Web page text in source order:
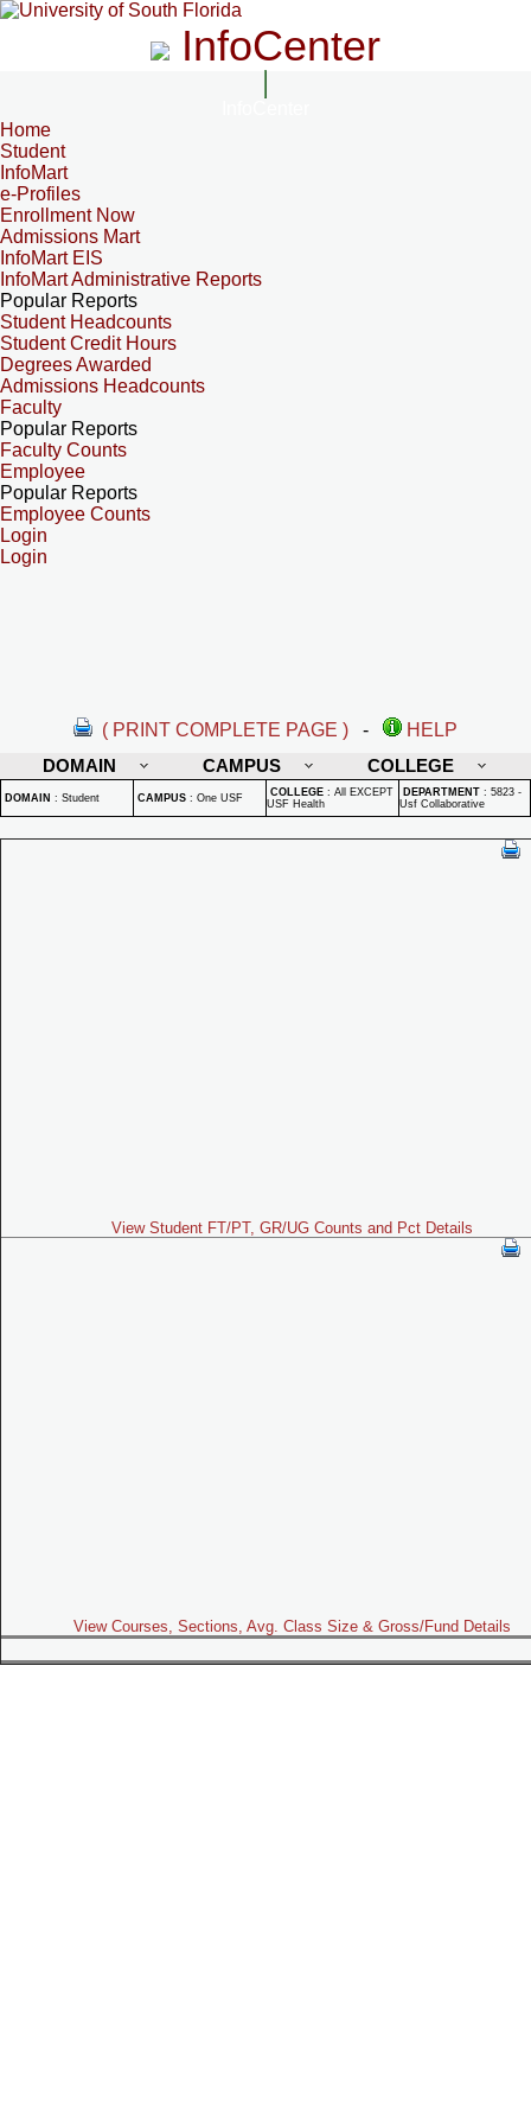
InfoCenter
Home
Student
InfoMart
e-Profiles
Enrollment Now
Admissions Mart
InfoMart EIS
InfoMart Administrative Reports
Popular Reports
Student Headcounts
Student Credit Hours
Degrees Awarded
Admissions Headcounts
Faculty
Popular Reports
Faculty Counts
Employee
Popular Reports
Employee Counts
Login
Login
( PRINT COMPLETE PAGE ) -
HELP
DOMAIN
CAMPUS COLLEGE
DOMAIN : Student CAMPUS : One USF COLLEGE : All EXCEPT
USF Health
DEPARTMENT : 5823 -
Usf Collaborative
View Student FT/PT, GR/UG Counts and Pct Details
View Courses, Sections, Avg. Class Size & Gross/Fund Details